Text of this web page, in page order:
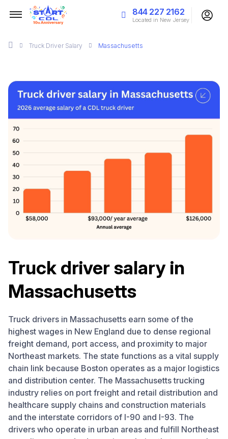
844 227 2162
Located in New Jersey
Truck Driver Salary Massachusetts
Truck driver salary in
Massachusetts
Truck drivers in Massachusetts earn some of the
highest wages in New England due to dense regional
freight demand, port access, and proximity to major
Northeast markets. The state functions as a vital supply
chain link because Boston operates as a major logistics
and distribution center. The Massachusetts trucking
industry relies on port freight and retail distribution and
healthcare supply chains and construction materials
and the interstate corridors of I-90 and I-93. The
drivers who operate in urban areas and fulfill Northeast